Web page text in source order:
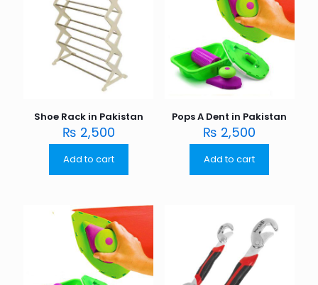
Shoe Rack in Pakistan
₨ 2,500
Add to cart
Pops A Dent in Pakistan
₨ 2,500
Add to cart